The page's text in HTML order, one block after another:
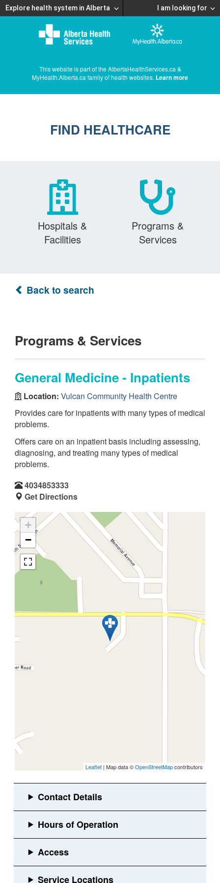
Explore health system in Alberta I am looking for
This website is part of the AlbertaHealthServices.ca &
MyHealth.Alberta.ca family of health websites. Learn more
FIND HEALTHCARE
Hospitals &
Facilities
Programs &
Services
Back to search
Programs & Services
General Medicine - Inpatients
Location: Vulcan Community Health Centre
Provides care for inpatients with many types of medical
problems.
Offers care on an inpatient basis including assessing,
diagnosing, and treating many types of medical
problems.
4034853333
Get Directions
+
−
Leaflet | Map data ©OpenStreetMapcontributors